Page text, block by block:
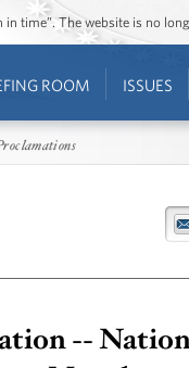
time”. The website is no
ROOM ISSUES
--